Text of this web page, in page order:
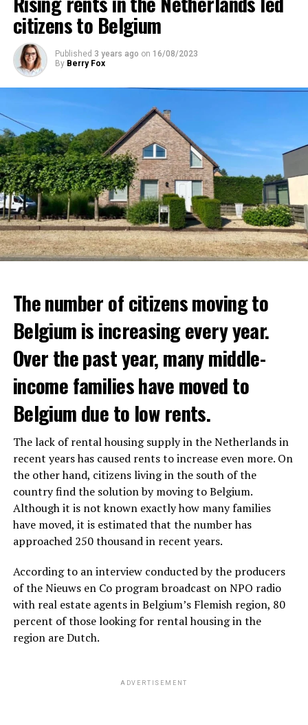
citizens to Belgium
Published 3 years ago on 16/08/2023
By Berry Fox
The number of citizens moving to
Belgium is increasing every year.
Over the past year, many middle-
income families have moved to
Belgium due to low rents.
The lack of rental housing supply in the Netherlands in
recent years has caused rents to increase even more. On
the other hand, citizens living in the south of the
country find the solution by moving to Belgium.
Although it is not known exactly how many families
have moved, it is estimated that the number has
approached 250 thousand in recent years.
According to an interview conducted by the producers
of the Nieuws en Co program broadcast on NPO radio
with real estate agents in Belgium’s Flemish region, 80
percent of those looking for rental housing in the
region are Dutch.
ADVERTISEMENT